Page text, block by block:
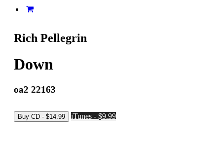
Rich Pellegrin
Down
oa2 22163
iTunes - $9.99